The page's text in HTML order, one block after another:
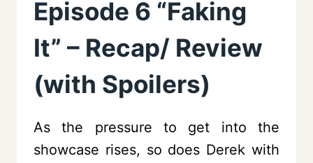
Episode 6 “Faking
It” – Recap/ Review
(with Spoilers)
As the pressure to get into the
showcase rises, so does Derek with